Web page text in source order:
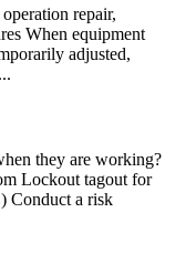
repair,
When equipment
adjusted,
they are working?
Lockout tagout for
Conduct a risk